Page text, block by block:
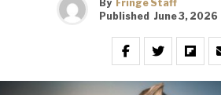
By Fringe Staff
Published June 3, 2026